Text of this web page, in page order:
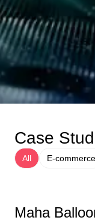
Case
All E-commerce
Maha